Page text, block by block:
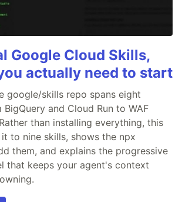
Google Cloud Skills,
actually need to start
google/skills repo spans eight
and Cloud Run to WAF
than installing everything, this
to nine skills, shows the npx
them, and explains the progressive
that keeps your agent's context